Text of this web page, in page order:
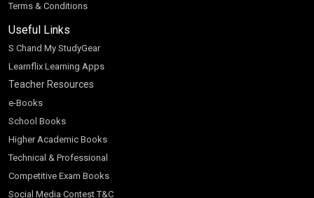
Terms & Conditions
Useful Links
S Chand My StudyGear
Learnflix Learning Apps
Teacher Resources
e-Books
School Books
Higher Academic Books
Technical & Professional
Competitive Exam Books
Social Media Contest T&C